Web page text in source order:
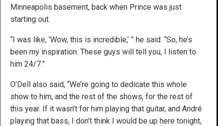
Minneapolis basement, back when Prince was just
starting out.
“I was like, ‘Wow, this is incredible,’ ” he said. “So, he’s
been my inspiration. These guys will tell you, I listen to
him 24/7.”
O’Dell also said, “We’re going to dedicate this whole
show to him, and the rest of the shows, for the rest of
this year. If it wasn’t for him playing that guitar, and André
playing that bass, I don’t think I would be up here tonight,